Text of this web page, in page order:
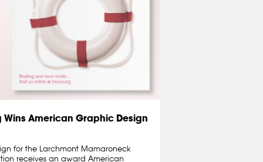
Wins American Graphic Design
for the Larchmont Mamaroneck
receives an award American